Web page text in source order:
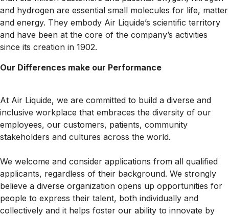
and hydrogen are essential small molecules for life, matter
and energy. They embody Air Liquide’s scientific territory
and have been at the core of the company’s activities
since its creation in 1902.
Our Differences make our Performance
At Air Liquide, we are committed to build a diverse and
inclusive workplace that embraces the diversity of our
employees, our customers, patients, community
stakeholders and cultures across the world.
We welcome and consider applications from all qualified
applicants, regardless of their background. We strongly
believe a diverse organization opens up opportunities for
people to express their talent, both individually and
collectively and it helps foster our ability to innovate by